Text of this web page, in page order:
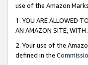
use of the Amazon
1. YOU ARE ALLOWED
AN AMAZON SITE, WITH
2. Your use of the
defined in the